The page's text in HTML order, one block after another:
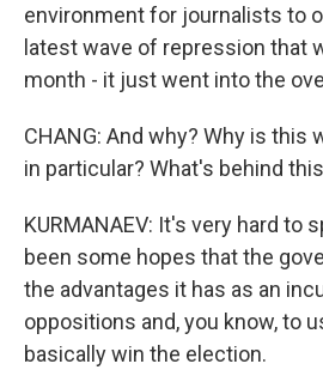
environment for journalists to
latest wave of repression that
month - it just went into the
CHANG: And why? Why is this
in particular? What's behind
KURMANAEV: It's very hard to
been some hopes that the
the advantages it has as an
oppositions and, you know, to
basically win the election.